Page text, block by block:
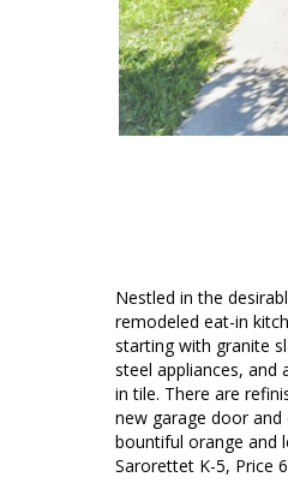
Nestled in the
remodeled eat-in
starting with granite
steel appliances,
in tile. There are
new garage door
bountiful orange and
Sarorettet K-5, Price